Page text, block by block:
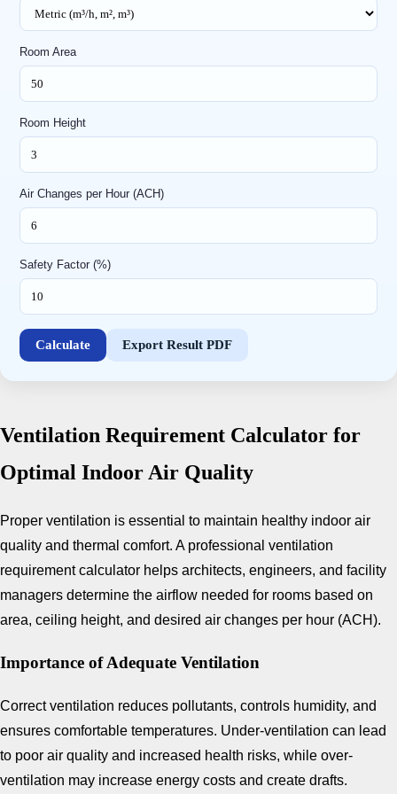
Room Area
Room Height
Air Changes per Hour (ACH)
Safety Factor (%)
Calculate Export Result PDF
Ventilation Requirement Calculator for
Optimal Indoor Air Quality
Proper ventilation is essential to maintain healthy indoor air
quality and thermal comfort. A professional ventilation
requirement calculator helps architects, engineers, and facility
managers determine the airflow needed for rooms based on
area, ceiling height, and desired air changes per hour (ACH).
Importance of Adequate Ventilation
Correct ventilation reduces pollutants, controls humidity, and
ensures comfortable temperatures. Under-ventilation can lead
to poor air quality and increased health risks, while over-
ventilation may increase energy costs and create drafts.